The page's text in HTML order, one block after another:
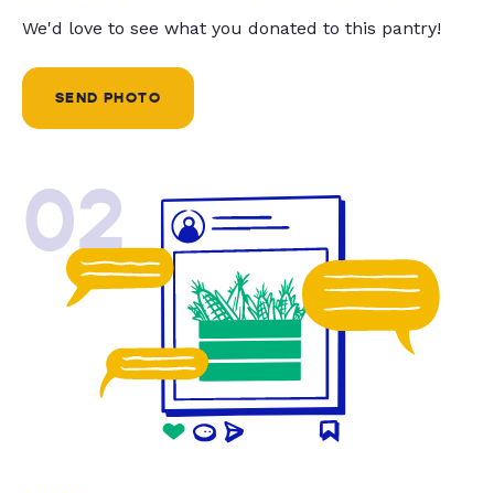
We'd love to see what you donated to this pantry!
SEND PHOTO
02